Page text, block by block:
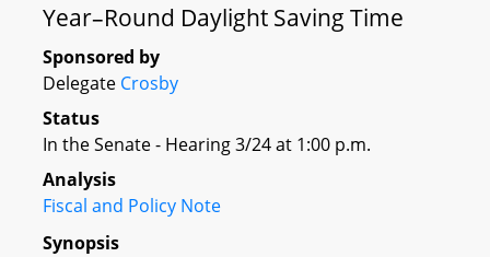
Year–Round Daylight Saving Time
Sponsored by
Delegate Crosby
Status
In the Senate - Hearing 3/24 at 1:00 p.m.
Analysis
Fiscal and Policy Note
Synopsis